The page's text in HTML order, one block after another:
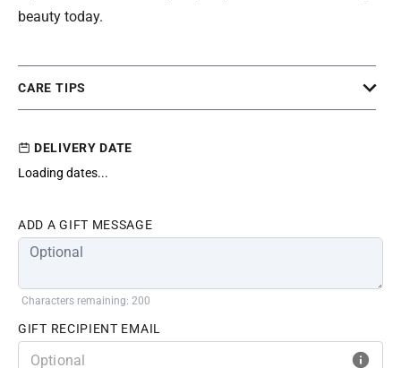
beauty today.
CARE TIPS
DELIVERY DATE
Loading dates...
ADD A GIFT MESSAGE
Characters remaining: 200
GIFT RECIPIENT EMAIL